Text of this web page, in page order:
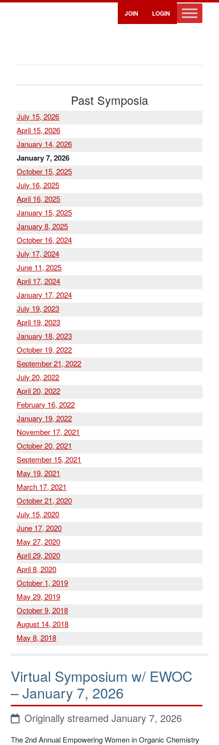
JOIN LOGIN
Past Symposia
July 15, 2026
April 15, 2026
January 14, 2026
January 7, 2026
October 15, 2025
July 16, 2025
April 16, 2025
January 15, 2025
January 8, 2025
October 16, 2024
July 17, 2024
June 11, 2025
April 17, 2024
January 17, 2024
July 19, 2023
April 19, 2023
January 18, 2023
October 19, 2022
September 21, 2022
July 20, 2022
April 20, 2022
February 16, 2022
January 19, 2022
November 17, 2021
October 20, 2021
September 15, 2021
May 19, 2021
March 17, 2021
October 21, 2020
July 15, 2020
June 17, 2020
May 27, 2020
April 29, 2020
April 8, 2020
October 1, 2019
May 29, 2019
October 9, 2018
August 14, 2018
May 8, 2018
Virtual Symposium w/ EWOC
– January 7, 2026
Originally streamed January 7, 2026
The 2nd Annual Empowering Women in Organic Chemistry